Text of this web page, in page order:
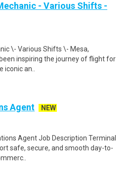
- Various Shifts -
\- Various Shifts \- Mesa,
inspiring the journey of flight for
an..
Agent
NEW
Agent Job Description Terminal
safe, secure, and smooth day-to-